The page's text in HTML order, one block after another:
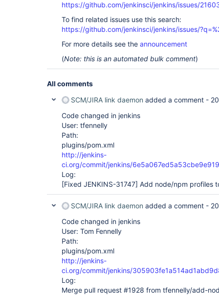
https://github.com/jenkinsci/jenkins/issues/
To find related issues use this search:
https://github.com/jenkinsci/jenkins/issues/
For more details see the announcement
(Note: this is an automated bulk comment)
All comments
SCM/JIRA link daemon added a comment -
Code changed in jenkins
User: tfennelly
Path:
plugins/pom.xml
http://jenkins-
ci.org/commit/jenkins/
Log:
[Fixed JENKINS-31747] Add node/npm profiles
SCM/JIRA link daemon added a comment -
Code changed in jenkins
User: Tom Fennelly
Path:
plugins/pom.xml
http://jenkins-
ci.org/commit/jenkins/
Log:
Merge pull request #1928 from tfennelly/add-